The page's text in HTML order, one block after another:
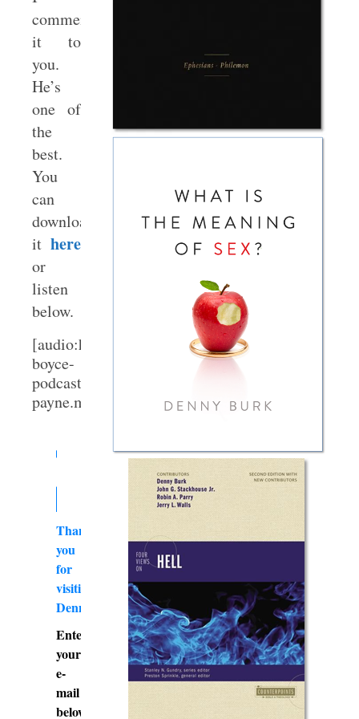
commend
it to
you.
He’s
one of
the
best.
You
can
download
it here
or
listen
below.
[audio:http://www.sbts.edu/media/audio/
boyce-
podcast-
payne.mp3]
Thank
you
for
visiting
DennyBurk.com
Enter
your
e-
mail
below